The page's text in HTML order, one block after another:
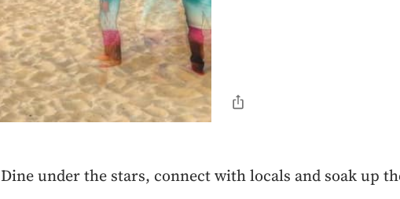
Dine under the stars, connect with locals and soak up